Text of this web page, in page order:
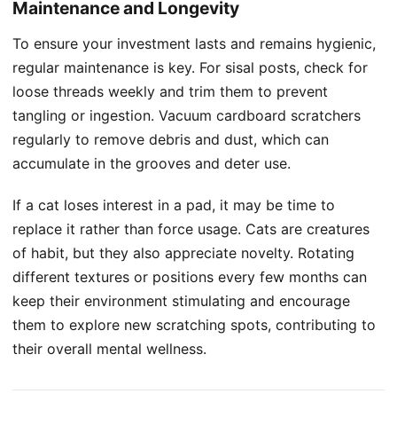
Maintenance and Longevity
To ensure your investment lasts and remains hygienic,
regular maintenance is key. For sisal posts, check for
loose threads weekly and trim them to prevent
tangling or ingestion. Vacuum cardboard scratchers
regularly to remove debris and dust, which can
accumulate in the grooves and deter use.
If a cat loses interest in a pad, it may be time to
replace it rather than force usage. Cats are creatures
of habit, but they also appreciate novelty. Rotating
different textures or positions every few months can
keep their environment stimulating and encourage
them to explore new scratching spots, contributing to
their overall mental wellness.